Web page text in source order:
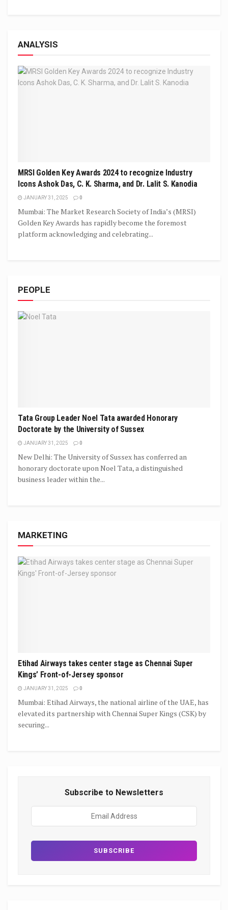
ANALYSIS
MRSI Golden Key Awards 2024 to recognize Industry
Icons Ashok Das, C. K. Sharma, and Dr. Lalit S. Kanodia
JANUARY 31, 2025 0
Mumbai: The Market Research Society of India’s (MRSI)
Golden Key Awards has rapidly become the foremost
platform acknowledging and celebrating...
PEOPLE
Tata Group Leader Noel Tata awarded Honorary
Doctorate by the University of Sussex
JANUARY 31, 2025 0
New Delhi: The University of Sussex has conferred an
honorary doctorate upon Noel Tata, a distinguished
business leader within the...
MARKETING
Etihad Airways takes center stage as Chennai Super
Kings’ Front-of-Jersey sponsor
JANUARY 31, 2025 0
Mumbai: Etihad Airways, the national airline of the UAE, has
elevated its partnership with Chennai Super Kings (CSK) by
securing...
Subscribe to Newsletters